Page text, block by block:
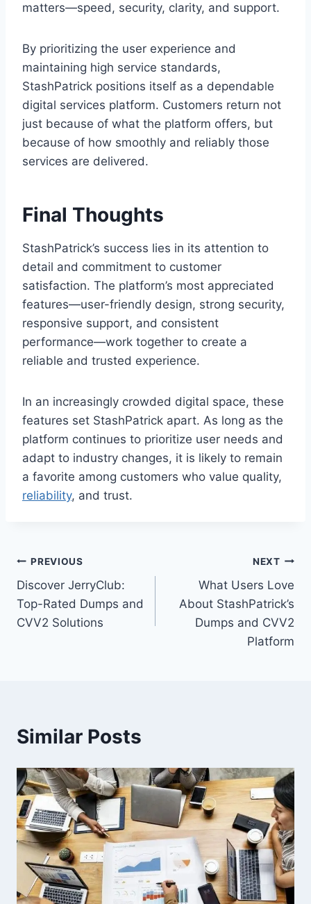
matters—speed, security, clarity, and support.
By prioritizing the user experience and
maintaining high service standards,
StashPatrick positions itself as a dependable
digital services platform. Customers return not
just because of what the platform offers, but
because of how smoothly and reliably those
services are delivered.
Final Thoughts
StashPatrick’s success lies in its attention to
detail and commitment to customer
satisfaction. The platform’s most appreciated
features—user-friendly design, strong security,
responsive support, and consistent
performance—work together to create a
reliable and trusted experience.
In an increasingly crowded digital space, these
features set StashPatrick apart. As long as the
platform continues to prioritize user needs and
adapt to industry changes, it is likely to remain
a favorite among customers who value quality,
reliability, and trust.
Post
navigation
PREVIOUS
Discover JerryClub:
Top-Rated Dumps and
CVV2 Solutions
NEXT
What Users Love
About StashPatrick’s
Dumps and CVV2
Platform
Similar Posts